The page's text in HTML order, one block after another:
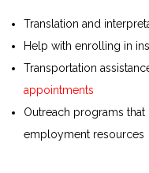
Translation and
Help with enrolling in
Transportation
appointments
Outreach programs
employment resources